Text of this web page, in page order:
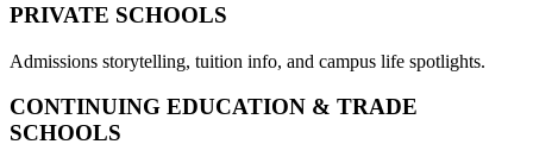
PRIVATE SCHOOLS
Admissions storytelling, tuition info, and campus life spotlights.
CONTINUING EDUCATION & TRADE
SCHOOLS